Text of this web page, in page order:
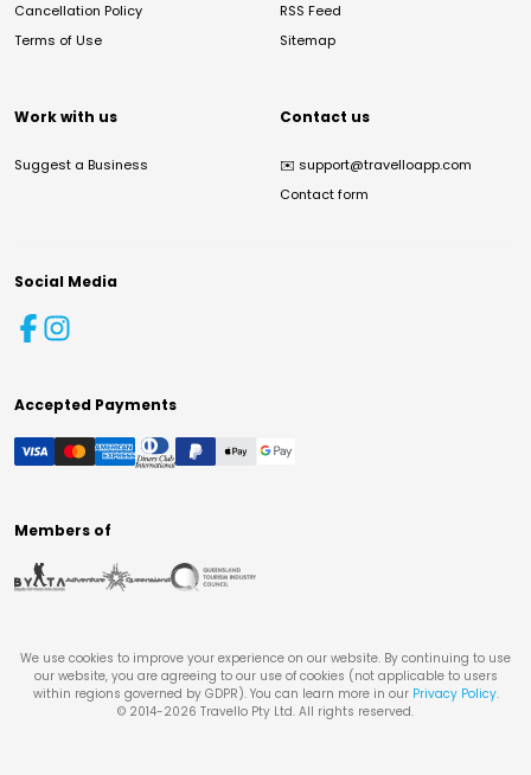
Cancellation Policy
Terms of Use
RSS Feed
Sitemap
Work with us
Suggest a Business
Contact us
✉️ support@travelloapp.com
Contact form
Social Media
Accepted Payments
Members of
We use cookies to improve your experience on our website. By continuing to use
our website, you are agreeing to our use of cookies (not applicable to users
within regions governed by GDPR). You can learn more in our Privacy Policy.
© 2014-2026 Travello Pty Ltd. All rights reserved.